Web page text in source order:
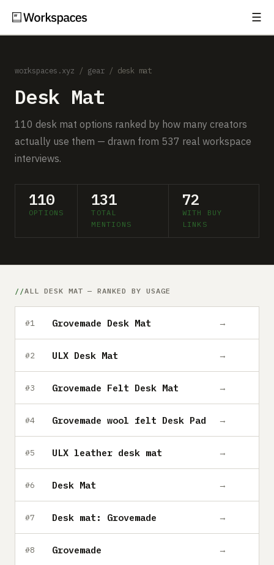
☰
Setups
Guides
Comparisons
Free Gear Report
Advertise
workspaces.xyz / gear / desk mat
Desk Mat
110 desk mat options ranked by how many creators
actually use them — drawn from 537 real workspace
interviews.
110
OPTIONS
131
TOTAL
MENTIONS
72
WITH BUY
LINKS
ALL DESK MAT — RANKED BY USAGE
#1 Grovemade Desk Mat →
#2 ULX Desk Mat →
#3 Grovemade Felt Desk Mat →
#4 Grovemade wool felt Desk Pad →
#5 ULX leather desk mat →
#6 Desk Mat →
#7 Desk mat: Grovemade →
#8 Grovemade →